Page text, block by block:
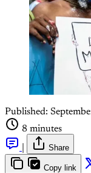
Published:
8 minutes
Share
Copy link